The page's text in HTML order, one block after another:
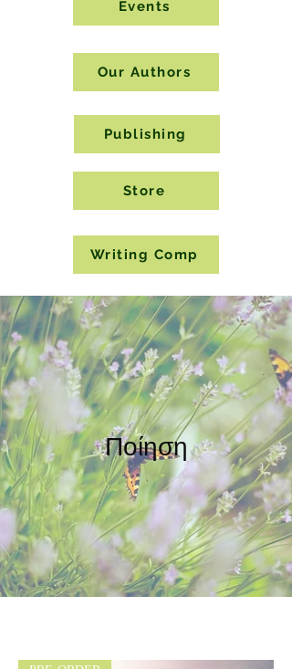
Events
Our Authors
Publishing
Store
Writing Comp
Ποίηση